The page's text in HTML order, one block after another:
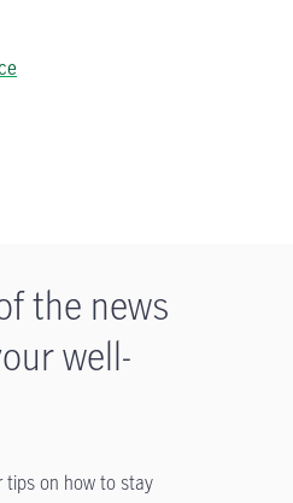
the news
well-
tips on how to stay